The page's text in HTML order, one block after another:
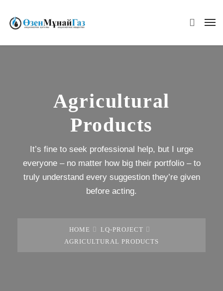
Agricultural
Products
It’s fine to seek professional help, but I urge
everyone – no matter how big their portfolio – to
truly understand every suggestion they’re given
before acting.
HOME
LQ-PROJECT
AGRICULTURAL PRODUCTS